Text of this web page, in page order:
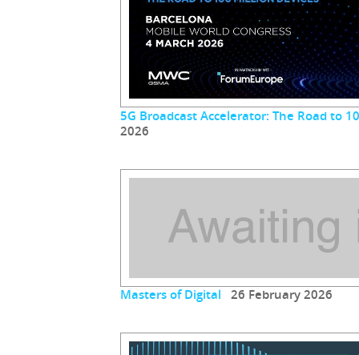
5G Broadcast Accelerator: The Road to
2026
Masters of Digital 26 February 2026